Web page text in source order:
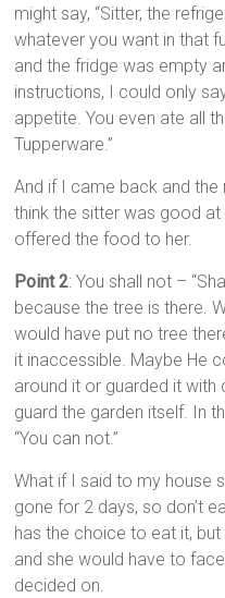
might say, “Sitter, the
whatever you want in that
and the fridge was empty
instructions, I could only
appetite. You even ate all
Tupperware.”
And if I came back and
think the sitter was good
offered the food to her.
Point 2: You shall not –
because the tree is there.
would have put no tree
it inaccessible. Maybe He
around it or guarded it with
guard the garden itself. In
“You can not.”
What if I said to my house
gone for 2 days, so don’t
has the choice to eat it,
and she would have to
decided on.